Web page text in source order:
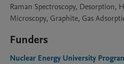
Raman Spectroscopy, Desorption,
Microscopy, Graphite, Gas
Funders
Nuclear Energy University